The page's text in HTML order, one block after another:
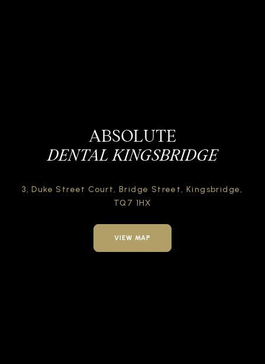
ABSOLUTE
DENTAL KINGSBRIDGE
3, Duke Street Court, Bridge Street, Kingsbridge,
TQ7 1HX
VIEW MAP